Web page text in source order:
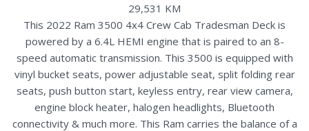
29,531 KM
This 2022 Ram 3500 4x4 Crew Cab Tradesman Deck is
powered by a 6.4L HEMI engine that is paired to an 8-
speed automatic transmission. This 3500 is equipped with
vinyl bucket seats, power adjustable seat, split folding rear
seats, push button start, keyless entry, rear view camera,
engine block heater, halogen headlights, Bluetooth
connectivity & much more. This Ram carries the balance of a